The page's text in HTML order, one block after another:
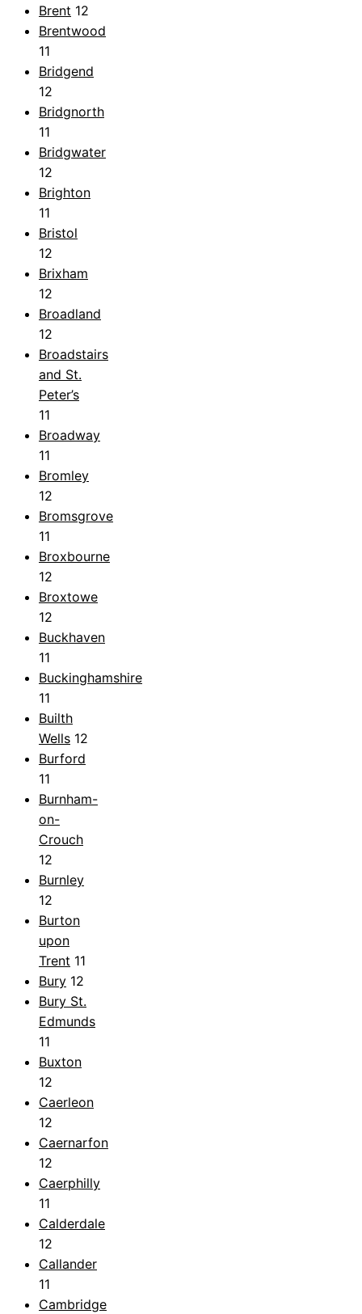
Brent 12
Brentwood
11
Bridgend
12
Bridgnorth
11
Bridgwater
12
Brighton
11
Bristol
12
Brixham
12
Broadland
12
Broadstairs
and St.
Peter’s
11
Broadway
11
Bromley
12
Bromsgrove
11
Broxbourne
12
Broxtowe
12
Buckhaven
11
Buckinghamshire
11
Builth
Wells 12
Burford
11
Burnham-
on-
Crouch
12
Burnley
12
Burton
upon
Trent 11
Bury 12
Bury St.
Edmunds
11
Buxton
12
Caerleon
12
Caernarfon
12
Caerphilly
11
Calderdale
12
Callander
11
Cambridge